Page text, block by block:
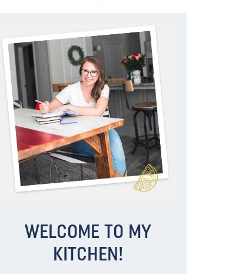
WELCOME TO MY
KITCHEN!